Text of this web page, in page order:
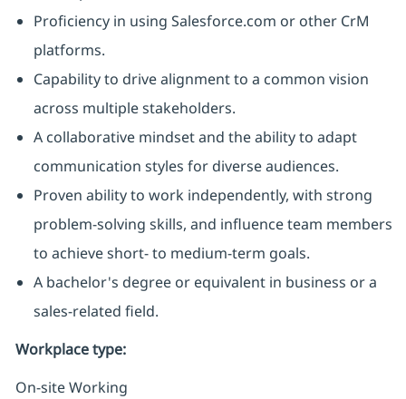
Proficiency in using Salesforce.com or other CrM
platforms.
Capability to drive alignment to a common vision
across multiple stakeholders.
A collaborative mindset and the ability to adapt
communication styles for diverse audiences.
Proven ability to work independently, with strong
problem-solving skills, and influence team members
to achieve short- to medium-term goals.
A bachelor's degree or equivalent in business or a
sales-related field.
Workplace type:
On-site Working